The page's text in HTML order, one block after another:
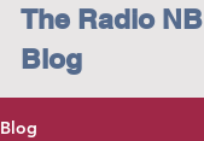
The Radio NB
Blog
Blog